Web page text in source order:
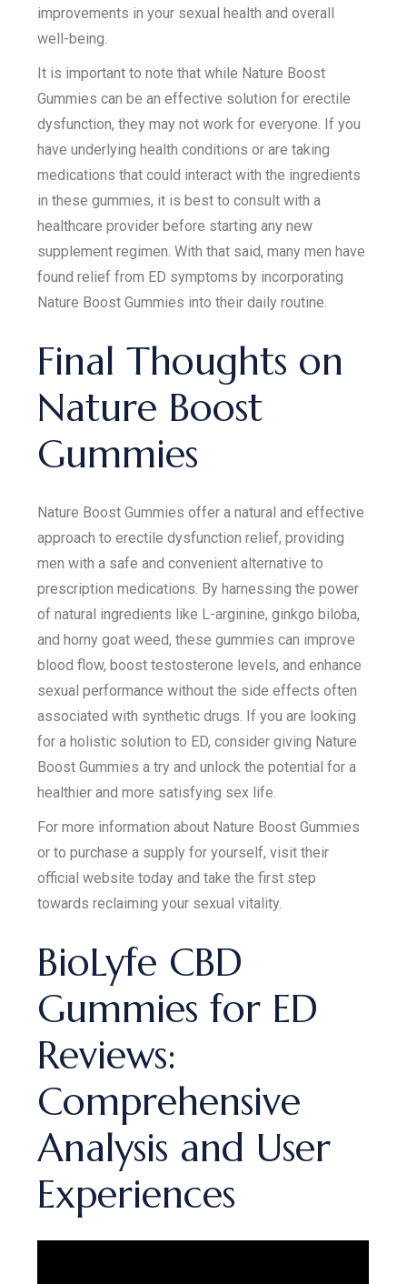
improvements in your sexual health and overall
well-being.
It is important to note that while Nature Boost
Gummies can be an effective solution for erectile
dysfunction, they may not work for everyone. If you
have underlying health conditions or are taking
medications that could interact with the ingredients
in these gummies, it is best to consult with a
healthcare provider before starting any new
supplement regimen. With that said, many men have
found relief from ED symptoms by incorporating
Nature Boost Gummies into their daily routine.
Final Thoughts on
Nature Boost
Gummies
Nature Boost Gummies offer a natural and effective
approach to erectile dysfunction relief, providing
men with a safe and convenient alternative to
prescription medications. By harnessing the power
of natural ingredients like L-arginine, ginkgo biloba,
and horny goat weed, these gummies can improve
blood flow, boost testosterone levels, and enhance
sexual performance without the side effects often
associated with synthetic drugs. If you are looking
for a holistic solution to ED, consider giving Nature
Boost Gummies a try and unlock the potential for a
healthier and more satisfying sex life.
For more information about Nature Boost Gummies
or to purchase a supply for yourself, visit their
official website today and take the first step
towards reclaiming your sexual vitality.
BioLyfe CBD
Gummies for ED
Reviews:
Comprehensive
Analysis and User
Experiences